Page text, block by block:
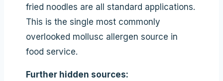
fried noodles are all standard applications.
This is the single most commonly
overlooked mollusc allergen source in
food service.
Further hidden sources: